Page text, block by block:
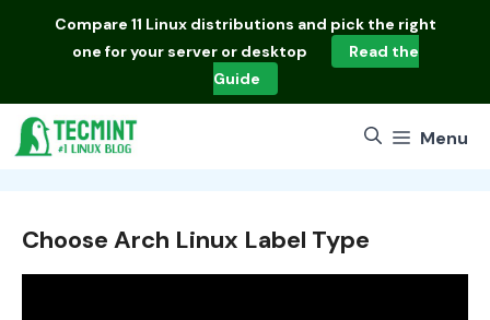
Compare 11 Linux distributions and pick the right
one for your server or desktop
Read the
Guide
Menu
Choose Arch Linux Label Type